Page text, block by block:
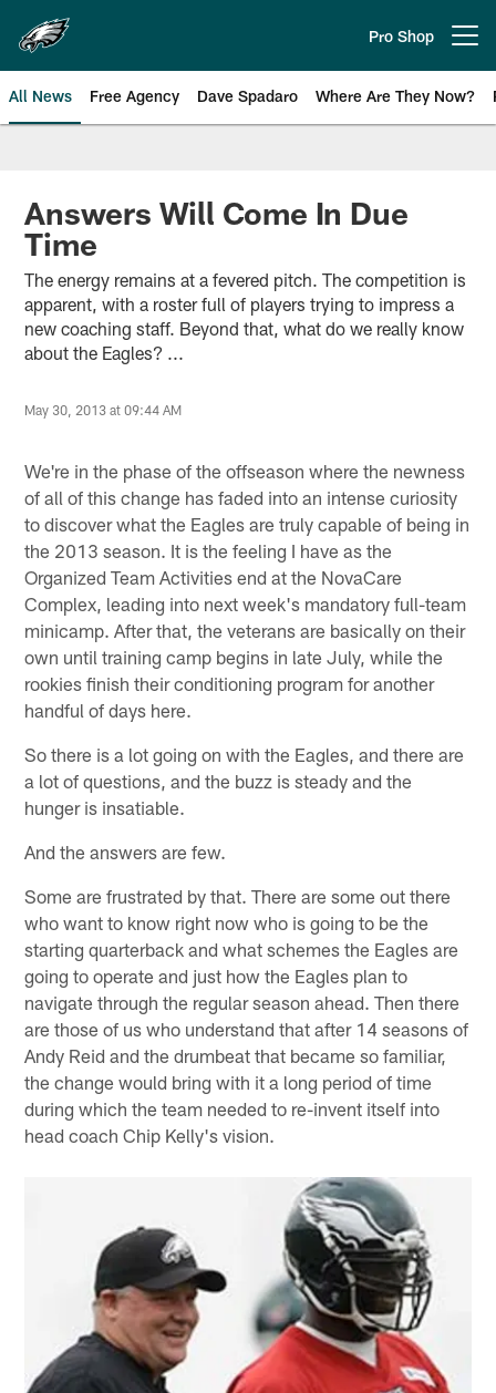
main
content
Pro Shop
All News Free Agency Dave Spadaro Where Are They Now?
Philadelphia Eagles News
Answers Will Come In Due
Time
The energy remains at a fevered pitch. The competition is
apparent, with a roster full of players trying to impress a
new coaching staff. Beyond that, what do we really know
about the Eagles? ...
May 30, 2013 at 09:44 AM
We're in the phase of the offseason where the newness
of all of this change has faded into an intense curiosity
to discover what the Eagles are truly capable of being in
the 2013 season. It is the feeling I have as the
Organized Team Activities end at the NovaCare
Complex, leading into next week's mandatory full-team
minicamp. After that, the veterans are basically on their
own until training camp begins in late July, while the
rookies finish their conditioning program for another
handful of days here.
So there is a lot going on with the Eagles, and there are
a lot of questions, and the buzz is steady and the
hunger is insatiable.
And the answers are few.
Some are frustrated by that. There are some out there
who want to know right now who is going to be the
starting quarterback and what schemes the Eagles are
going to operate and just how the Eagles plan to
navigate through the regular season ahead. Then there
are those of us who understand that after 14 seasons of
Andy Reid and the drumbeat that became so familiar,
the change would bring with it a long period of time
during which the team needed to re-invent itself into
head coach Chip Kelly's vision.